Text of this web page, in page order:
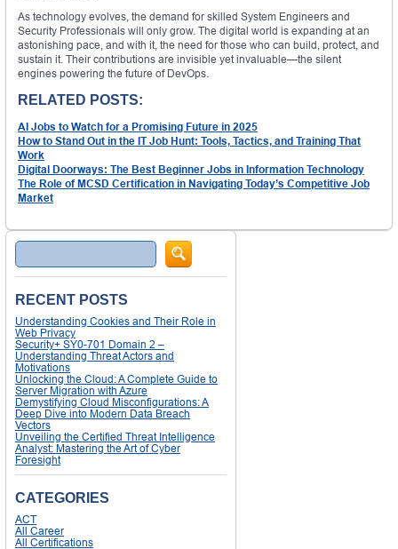
As technology evolves, the demand for skilled System Engineers and
Security Professionals will only grow. The digital world is expanding at an
astonishing pace, and with it, the need for those who can build, protect, and
sustain it. Their contributions are invisible yet invaluable—the silent
engines powering the future of DevOps.
RELATED POSTS:
AI Jobs to Watch for a Promising Future in 2025
How to Stand Out in the IT Job Hunt: Tools, Tactics, and Training That
Work
Digital Doorways: The Best Beginner Jobs in Information Technology
The Role of MCSD Certification in Navigating Today’s Competitive Job
Market
Search
RECENT POSTS
Understanding Cookies and Their Role in
Web Privacy
Security+ SY0-701 Domain 2 –
Understanding Threat Actors and
Motivations
Unlocking the Cloud: A Complete Guide to
Server Migration with Azure
Demystifying Cloud Misconfigurations: A
Deep Dive into Modern Data Breach
Vectors
Unveiling the Certified Threat Intelligence
Analyst: Mastering the Art of Cyber
Foresight
CATEGORIES
ACT
All Career
All Certifications